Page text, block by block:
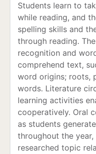
Students learn to
while reading, and
spelling skills and
through reading.
recognition and
comprehend text,
word origins; roots,
words. Literature
learning activities
cooperatively. Oral
as students
throughout the
researched topic